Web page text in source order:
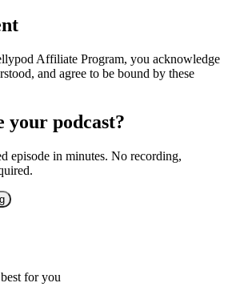
Affiliate Program, you acknowledge
and agree to be bound by these
your podcast?
episode in minutes. No recording,
for you